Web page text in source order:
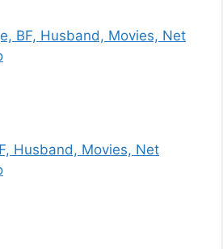
BF, Husband, Movies, Net
Husband, Movies, Net